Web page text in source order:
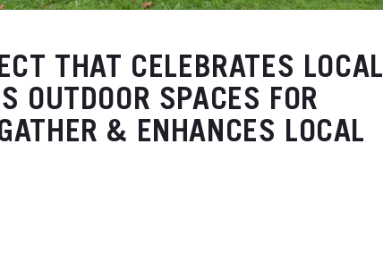
THAT CELEBRATES LOCAL
OUTDOOR SPACES FOR
& ENHANCES LOCAL